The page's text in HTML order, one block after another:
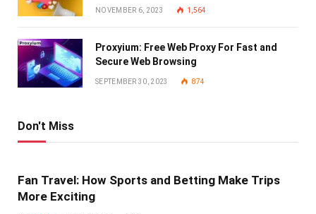
NOVEMBER 6, 2023 1,564
Proxyium: Free Web Proxy For Fast and
Secure Web Browsing
SEPTEMBER 30, 2023 874
Don't Miss
Fan Travel: How Sports and Betting Make Trips
More Exciting